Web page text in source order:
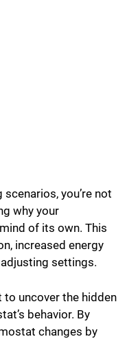
you’re not
why your
of its own. This
increased energy
settings.
to uncover the hidden
behavior. By
changes by